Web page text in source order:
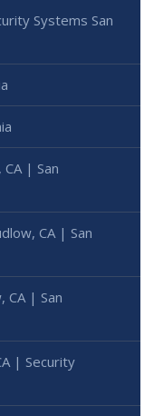
Systems San
| San
CA | San
CA | San
| Security